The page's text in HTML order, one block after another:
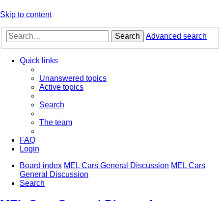
Skip to content
Search Advanced search
Quick links
Unanswered topics
Active topics
Search
The team
FAQ
Login
Board index MEL Cars General Discussion MEL Cars
General Discussion
Search